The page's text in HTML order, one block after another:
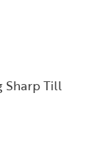
Sharp Till